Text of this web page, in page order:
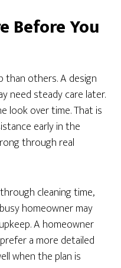
Before You
than others. A design
need steady care later.
look over time. That is
early in the
through real
cleaning time,
homeowner may
A homeowner
a more detailed
when the plan is